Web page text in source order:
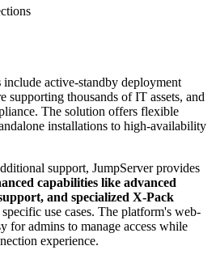
include active-standby deployment
supporting thousands of IT assets, and
The solution offers flexible
installations to high-availability
support, JumpServer provides
capabilities like advanced
and specialized X-Pack
use cases. The platform's web-
for admins to manage access while
experience.